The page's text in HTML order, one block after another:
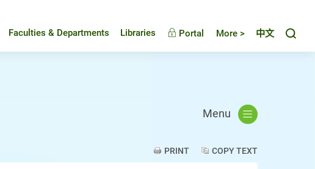
Faculties & Departments Libraries Portal More > 中文
Menu
PRINT COPY TEXT